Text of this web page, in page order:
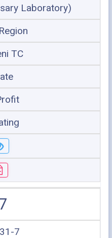
Laboratory)
TC
7